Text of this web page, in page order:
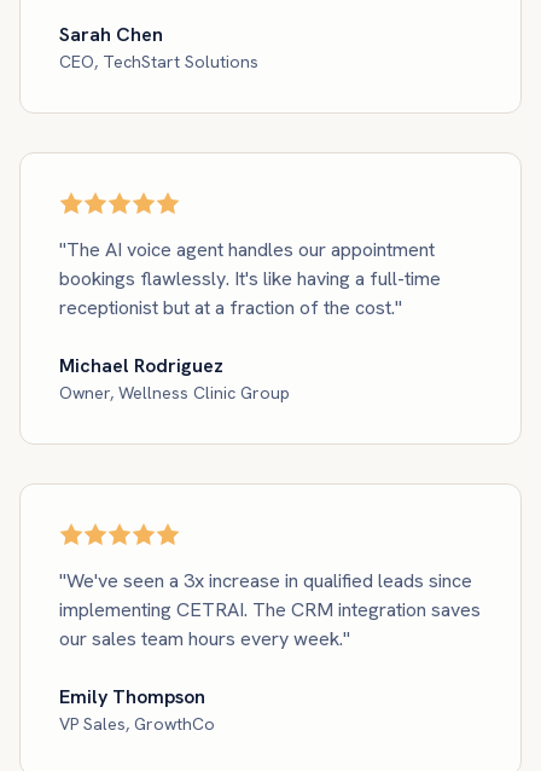
Sarah Chen
CEO, TechStart Solutions
"The AI voice agent handles our appointment
bookings flawlessly. It's like having a full-time
receptionist but at a fraction of the cost."
Michael Rodriguez
Owner, Wellness Clinic Group
"We've seen a 3x increase in qualified leads since
implementing CETRAI. The CRM integration saves
our sales team hours every week."
Emily Thompson
VP Sales, GrowthCo